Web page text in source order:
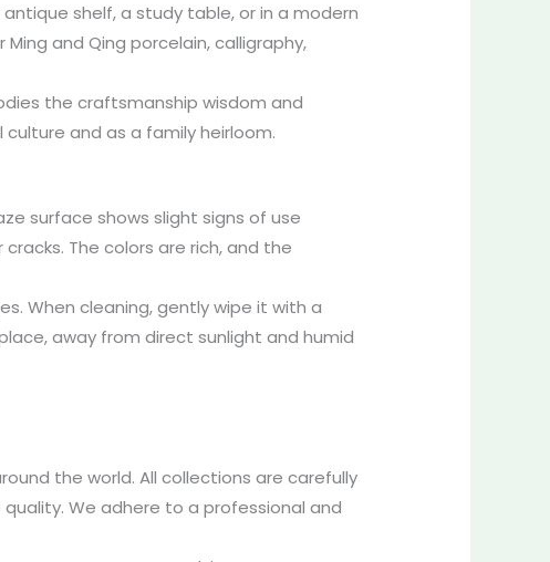
shelf, a study table, or in a modern
and Qing porcelain, calligraphy,
the craftsmanship wisdom and
and as a family heirloom.
surface shows slight signs of use
The colors are rich, and the
When cleaning, gently wipe it with a
away from direct sunlight and humid
the world. All collections are carefully
We adhere to a professional and